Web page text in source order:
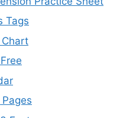
Tags
Chart